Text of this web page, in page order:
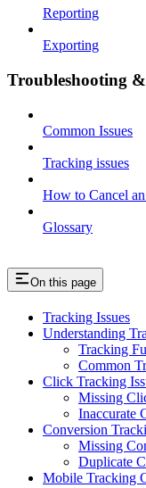
Reporting
Exporting
Troubleshooting
Common Issues
Tracking issues
How to Cancel
Glossary
On this page
Tracking Issues
Understanding
Tracking
Common
Click Tracking
Missing
Inaccurate
Conversion
Missing
Duplicate
Mobile Tracking